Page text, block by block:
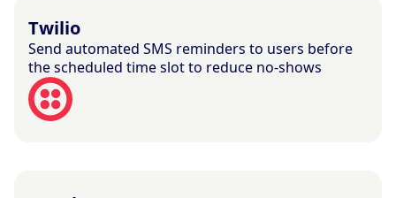
Twilio
Send automated SMS reminders to users before
the scheduled time slot to reduce no-shows